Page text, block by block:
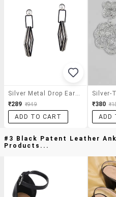
₹289 ₹949
ADD TO CART
₹380
ADD
#3 Black Patent Leather
Products...